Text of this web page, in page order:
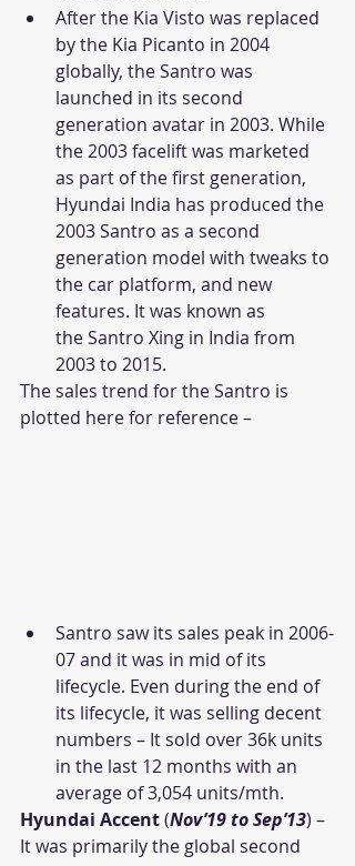
After the Kia Visto was replaced
by the Kia Picanto in 2004
globally, the Santro was
launched in its second
generation avatar in 2003. While
the 2003 facelift was marketed
as part of the first generation,
Hyundai India has produced the
2003 Santro as a second
generation model with tweaks to
the car platform, and new
features. It was known as
the Santro Xing in India from
2003 to 2015.
The sales trend for the Santro is
plotted here for reference –
Santro saw its sales peak in 2006-
07 and it was in mid of its
lifecycle. Even during the end of
its lifecycle, it was selling decent
numbers – It sold over 36k units
in the last 12 months with an
average of 3,054 units/mth.
Hyundai Accent (Nov’19 to Sep’13) –
It was primarily the global second